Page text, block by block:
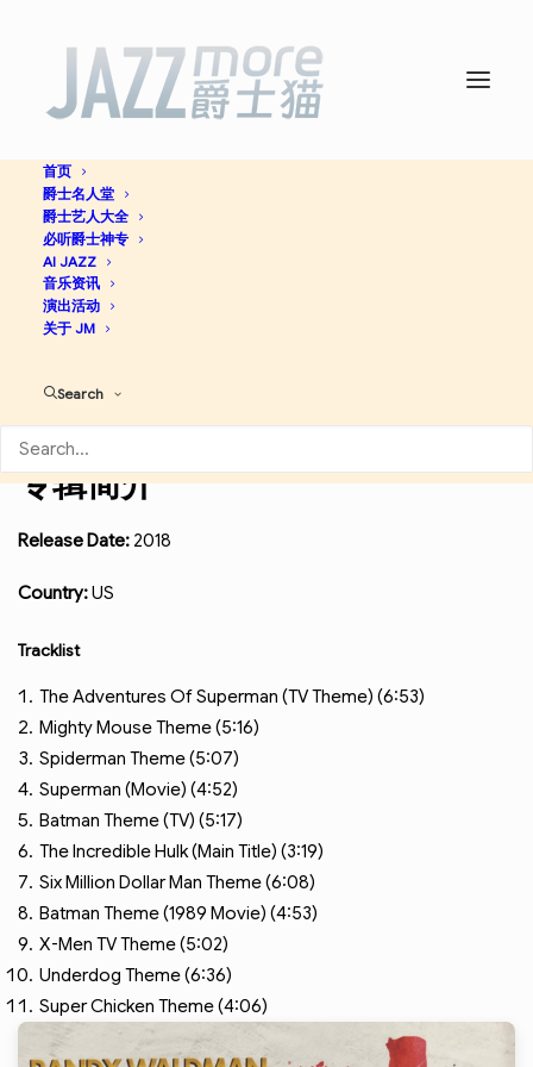
首页
爵士名人堂
爵士艺人大全
必听爵士神专
AI JAZZ
音乐资讯
演出活动
关于 JM
Search
Super Heroes -
Marsalis
专辑简介
Release Date: 2018
Country:US
Tracklist
The Adventures Of Superman (TV Theme) (6:53)
Mighty Mouse Theme (5:16)
Spiderman Theme (5:07)
Superman (Movie) (4:52)
Batman Theme (TV) (5:17)
The Incredible Hulk (Main Title) (3:19)
Six Million Dollar Man Theme (6:08)
Batman Theme (1989 Movie) (4:53)
X-Men TV Theme (5:02)
Underdog Theme (6:36)
Super Chicken Theme (4:06)